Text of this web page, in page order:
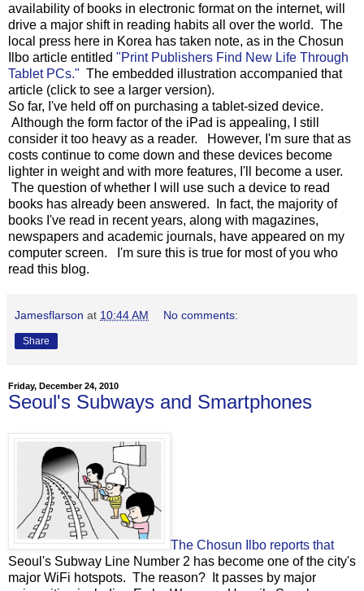
availability of books in electronic format on the internet, will
drive a major shift in reading habits all over the world. The
local press here in Korea has taken note, as in the Chosun
Ilbo article entitled "Print Publishers Find New Life Through
Tablet PCs." The embedded illustration accompanied that
article (click to see a larger version).
So far, I've held off on purchasing a tablet-sized device.
Although the form factor of the iPad is appealing, I still
consider it too heavy as a reader. However, I'm sure that as
costs continue to come down and these devices become
lighter in weight and with more features, I'll become a user.
The question of whether I will use such a device to read
books has already been answered. In fact, the majority of
books I've read in recent years, along with magazines,
newspapers and academic journals, have appeared on my
computer screen. I'm sure this is true for most of you who
read this blog.
Jamesflarson at 10:44 AM No comments:
Share
Friday, December 24, 2010
Seoul's Subways and Smartphones
The Chosun Ilbo reports that
Seoul's Subway Line Number 2 has become one of the city's
major WiFi hotspots. The reason? It passes by major